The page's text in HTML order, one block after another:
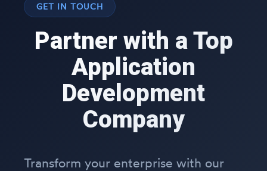
GET IN TOUCH
Partner with a Top
Application
Development
Company
Transform your enterprise with our